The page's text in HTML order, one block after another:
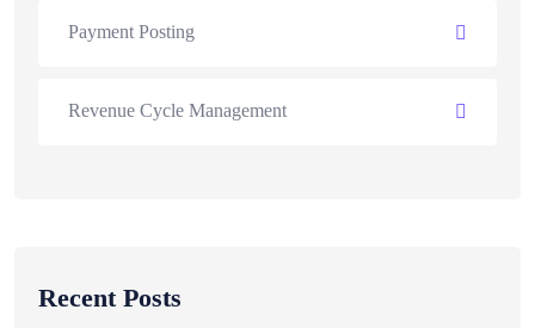
Payment Posting
Revenue Cycle Management
Recent Posts